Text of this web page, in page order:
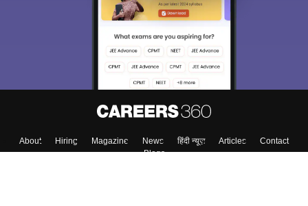
About Hiring Magazine News हिंदी न्यूज़ Articles
Contact
Blogs